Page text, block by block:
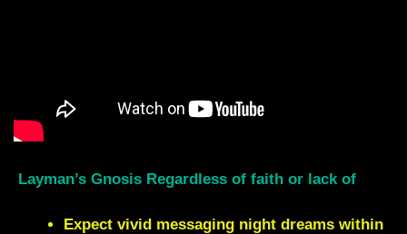
Layman’s Gnosis Regardless of faith or lack of
Expect vivid messaging night dreams within